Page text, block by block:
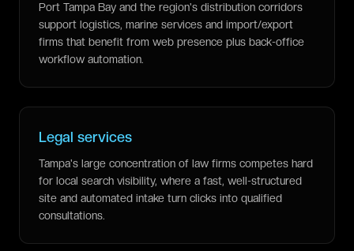
Port Tampa Bay and the region's distribution corridors
support logistics, marine services and import/export
firms that benefit from web presence plus back-office
workflow automation.
Legal services
Tampa's large concentration of law firms competes hard
for local search visibility, where a fast, well-structured
site and automated intake turn clicks into qualified
consultations.